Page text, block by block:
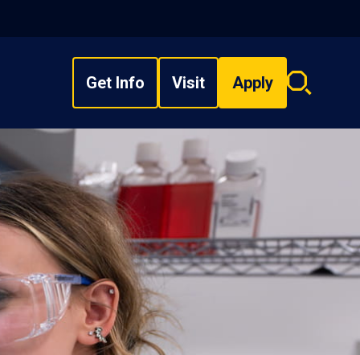
Get Info Visit Apply
Search